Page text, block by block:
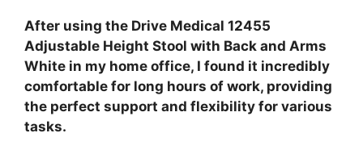
After using the Drive Medical 12455
Adjustable Height Stool with Back and Arms
White in my home office, I found it incredibly
comfortable for long hours of work, providing
the perfect support and flexibility for various
tasks.